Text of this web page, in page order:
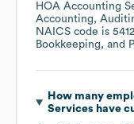
HOA Accounting
Accounting,
NAICS code is 5412
Bookkeeping, and
How many
Services have